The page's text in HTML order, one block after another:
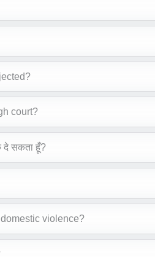
court?
दे सकता हूँ?
violence?